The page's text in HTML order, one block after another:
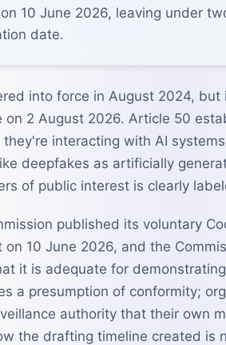
10 June 2026, leaving under
date.
into force in August 2024,
on 2 August 2026. Article 50
interacting with AI
deepfakes as artificially
of public interest is clearly
published its voluntary
on 10 June 2026, and the
it is adequate for
a presumption of conformity;
authority that their own
the drafting timeline created is